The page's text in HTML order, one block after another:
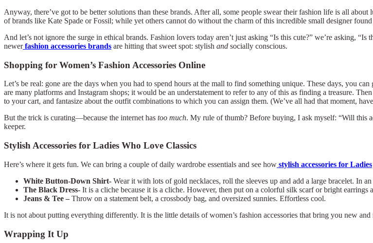
Anyway, there’ve got to be better solutions than these brands. After all, some people swear their fashion life is all
of brands like Kate Spade or Fossil; while yet others cannot do without the charm of this incredible small designer
And let’s not ignore the surge in ethical brands. Fashion lovers today aren’t just asking “Is this cute?” we’re asking,
newerfashion accessories brands are hitting that sweet spot: stylish and socially conscious.
Shopping for Women’s Fashion Accessories Online
Let’s be real: gone are the days when you had to spend hours at the mall to find something unique. These days, you
are many platforms and Instagram shops; it would be an understatement to refer to any of this as finding a treasure.
to your cart, and fantasize about the outfit combinations to which you can assign them. (We’ve all had that moment,
But the trick is curating—because the internet has too much. My rule of thumb? Before buying, I ask myself: “Will this
keeper.
Stylish Accessories for Ladies Who Love Classics
Here’s where it gets fun. We can bring a couple of daily wardrobe essentials and see how stylish accessories for Ladies
White Button-Down Shirt- Wear it with lots of gold necklaces, roll the sleeves up and add a large bracelet. In
The Black Dress- It is a cliche because it is a cliche. However, then put on a colorful silk scarf or bright earrings
Jeans & Tee –Throw on a statement belt, a crossbody bag, and oversized sunnies. Effortless cool.
It is not about putting everything differently. It is the little details of women’s fashion accessories that bring you new and
Wrapping It Up